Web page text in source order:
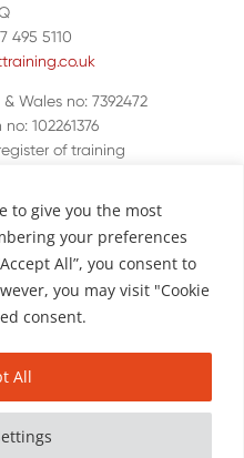
to give you the most
your preferences
All”, you consent to
you may visit "Cookie
consent.
All
495 5110
Wales no: 7392472
102261376
of training
Training| Website by